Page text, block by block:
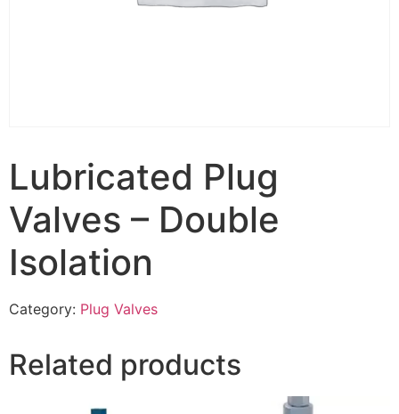
Lubricated Plug
Valves – Double
Isolation
Category: Plug Valves
Related products